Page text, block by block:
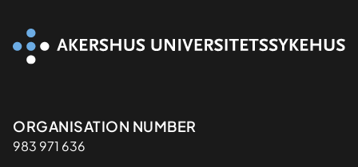
Organisasjon
ORGANISATION NUMBER
983 971 636